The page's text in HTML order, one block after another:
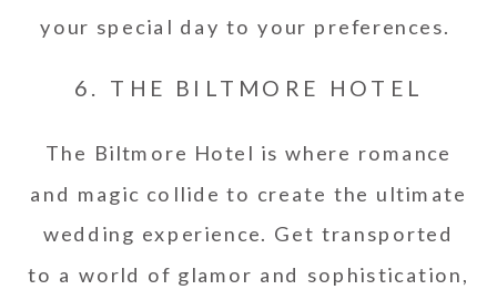
your special day to your preferences.
6. THE BILTMORE HOTEL
The Biltmore Hotel is where romance
and magic collide to create the ultimate
wedding experience. Get transported
to a world of glamor and sophistication,